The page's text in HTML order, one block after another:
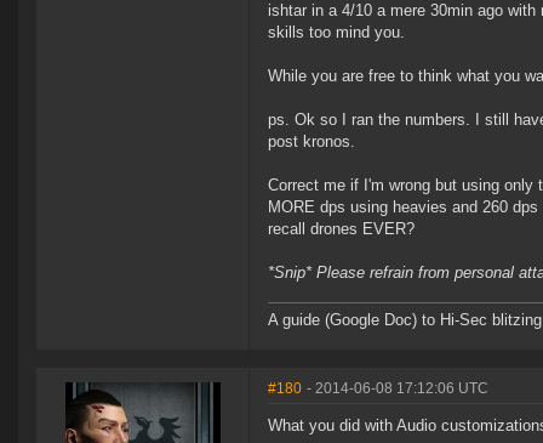
ishtar in a 4/10 a mere 30min ago
skills too mind you.
While you are free to think what you
ps. Ok so I ran the numbers. I still
post kronos.
Correct me if I'm wrong but using
MORE dps using heavies and 260
recall drones EVER?
*Snip* Please refrain from personal
A guide (Google Doc) to Hi-Sec
#180 - 2014-06-08 17:12:06 UTC
What you did with Audio